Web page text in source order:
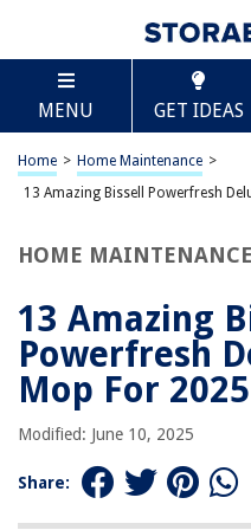
MENU GET IDEAS
Home > Home Maintenance >
13 Amazing Bissell Powerfresh
HOME MAINTENANCE
13 Amazing
Powerfresh
Mop For 2025
Modified: June 10, 2025
Share:
TABLE OF CONTENTS
13 Amazing Bissell
For 2025
BEST OVERALL:
Bissell Powerfresh Steam
Jump to Review
BEST RATING:
Jump to Review
BEST VALUE:
Aziliogcc 4 Pack Steam
Powerfresh Steam Mop
2814 Series,Model 19402
1940Q 1940T 1940W B0006
Jump to Review
BESTSELLER: